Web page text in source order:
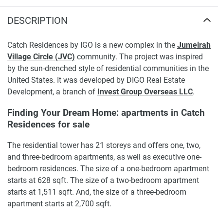
DESCRIPTION
Catch Residences by IGO is a new complex in the Jumeirah
Village Circle (JVC) community. The project was inspired
by the sun-drenched style of residential communities in the
United States. It was developed by DIGO Real Estate
Development, a branch of Invest Group Overseas LLC.
Finding Your Dream Home: apartments in Catch
Residences for sale
The residential tower has 21 storeys and offers one, two,
and three-bedroom apartments, as well as executive one-
bedroom residences. The size of a one-bedroom apartment
starts at 628 sqft. The size of a two-bedroom apartment
starts at 1,511 sqft. And, the size of a three-bedroom
apartment starts at 2,700 sqft.